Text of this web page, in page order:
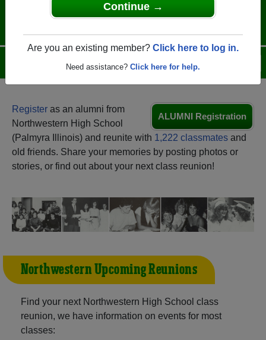
Continue →
Are you an existing member? Click here to log in.
Need assistance? Click here for help.Login
ALUMNI Registration
Register as an alumni from
Northwestern High School
(Palmyra Illinois) and reunite with 1,222 classmates and
old friends. Share your memories by posting photos or
stories, or find out about your next class reunion!
Northwestern Upcoming Reunions
Find your next Northwestern High School class
reunion, we have information on events for most
classes: